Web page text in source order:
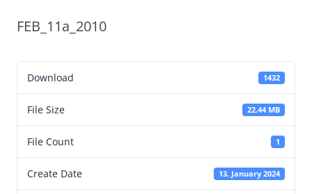
FEB_11a_2010
Download 1432
File Size 22.44 MB
File Count 1
Create Date 13. January 2024